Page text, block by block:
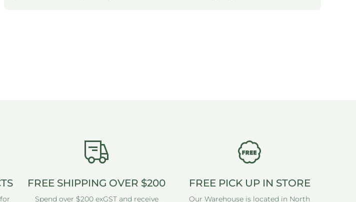
FREE SHIPPING OVER $200
Spend over $200 exGST and receive
FREE PICK UP IN STORE
Our Warehouse is located in North